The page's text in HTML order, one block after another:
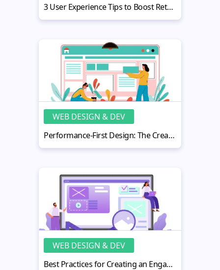
3 User Experience Tips to Boost Retention Without Manipulation
WEB DESIGN & DEV
Performance-First Design: The Creators’ Path to Scale
WEB DESIGN & DEV
Best Practices for Creating an Engaging Education Website